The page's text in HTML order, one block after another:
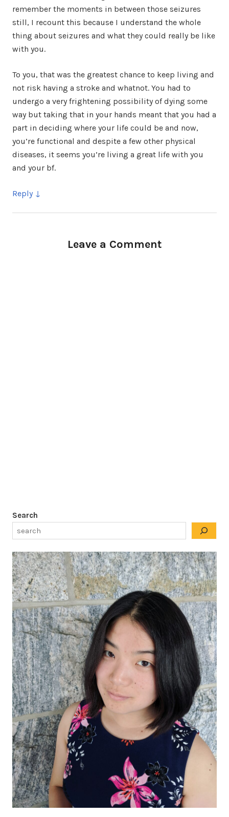
remember the moments in between those seizures
still, I recount this because I understand the whole
thing about seizures and what they could really be like
with you.
To you, that was the greatest chance to keep living and
not risk having a stroke and whatnot. You had to
undergo a very frightening possibility of dying some
way but taking that in your hands meant that you had a
part in deciding where your life could be and now,
you’re functional and despite a few other physical
diseases, it seems you’re living a great life with you
and your bf.
Reply
Leave a Comment
Search